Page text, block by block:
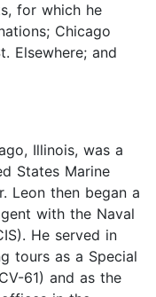
for which he
Chicago
Elsewhere; and
Illinois, was a
States Marine
Leon then began a
with the Naval
He served in
tours as a Special
61) and as the